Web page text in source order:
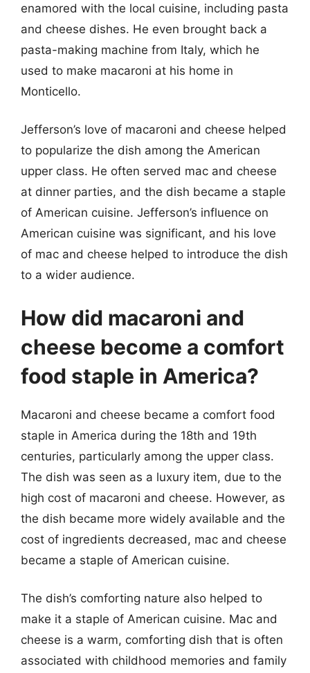
enamored with the local cuisine, including pasta
and cheese dishes. He even brought back a
pasta-making machine from Italy, which he
used to make macaroni at his home in
Monticello.
Jefferson’s love of macaroni and cheese helped
to popularize the dish among the American
upper class. He often served mac and cheese
at dinner parties, and the dish became a staple
of American cuisine. Jefferson’s influence on
American cuisine was significant, and his love
of mac and cheese helped to introduce the dish
to a wider audience.
How did macaroni and
cheese become a comfort
food staple in America?
Macaroni and cheese became a comfort food
staple in America during the 18th and 19th
centuries, particularly among the upper class.
The dish was seen as a luxury item, due to the
high cost of macaroni and cheese. However, as
the dish became more widely available and the
cost of ingredients decreased, mac and cheese
became a staple of American cuisine.
The dish’s comforting nature also helped to
make it a staple of American cuisine. Mac and
cheese is a warm, comforting dish that is often
associated with childhood memories and family